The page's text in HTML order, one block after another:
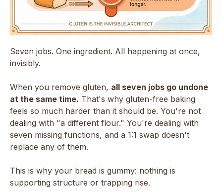
Seven jobs. One ingredient. All happening at once,
invisibly.
When you remove gluten, all seven jobs go undone
at the same time. That's why gluten-free baking
feels so much harder than it should be. You're not
dealing with "a different flour." You're dealing with
seven missing functions, and a 1:1 swap doesn't
replace any of them.
This is why your bread is gummy: nothing is
supporting structure or trapping rise.